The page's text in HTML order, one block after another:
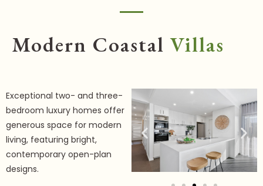
Modern CoastalVillas
Exceptional two- and three-
bedroom luxury homes offer
generous space for modern
living, featuring bright,
contemporary open-plan
designs.